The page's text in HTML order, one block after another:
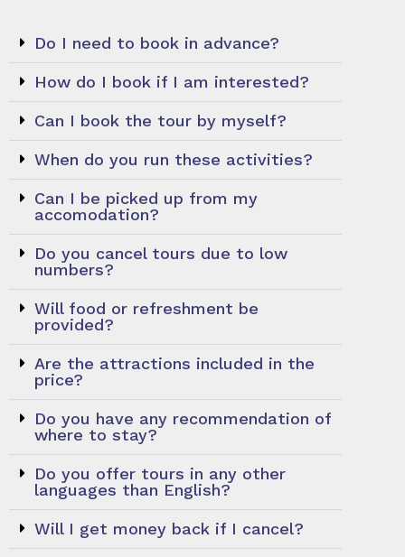
Do I need to book in advance?
How do I book if I am interested?
Can I book the tour by myself?
When do you run these activities?
Can I be picked up from my
accomodation?
Do you cancel tours due to low
numbers?
Will food or refreshment be
provided?
Are the attractions included in the
price?
Do you have any recommendation of
where to stay?
Do you offer tours in any other
languages than English?
Will I get money back if I cancel?